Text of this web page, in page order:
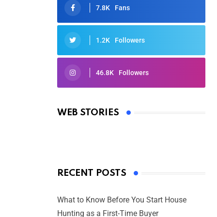
7.8K Fans
1.2K Followers
46.8K Followers
WEB STORIES
Oscars 2025: Full List of Winners
By Ved Prakash
RECENT POSTS
What to Know Before You Start House
Hunting as a First-Time Buyer